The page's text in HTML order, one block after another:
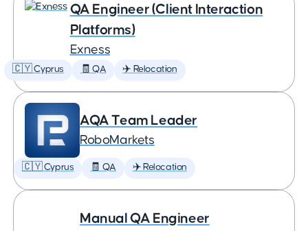
QA Engineer (Client Interaction
Platforms)
Exness
🇨🇾 Cyprus 🧾 QA ✈️ Relocation
AQA Team Leader
RoboMarkets
🇨🇾 Cyprus 🧾 QA ✈️ Relocation
Manual QA Engineer